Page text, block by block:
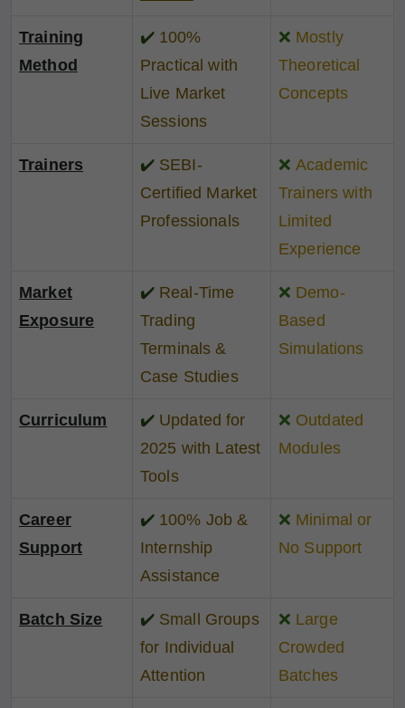
Training
Method
✔️ 100%
Practical with
Live Market
Sessions
❌ Mostly
Theoretical
Concepts
Trainers ✔️ SEBI-
Certified Market
Professionals
❌ Academic
Trainers with
Limited
Experience
Market
Exposure
✔️ Real-Time
Trading
Terminals &
Case Studies
❌ Demo-
Based
Simulations
Curriculum ✔️ Updated for
2025 with Latest
Tools
❌ Outdated
Modules
Career
Support
✔️ 100% Job &
Internship
Assistance
❌ Minimal or
No Support
Batch Size ✔️ Small Groups
for Individual
Attention
❌ Large
Crowded
Batches